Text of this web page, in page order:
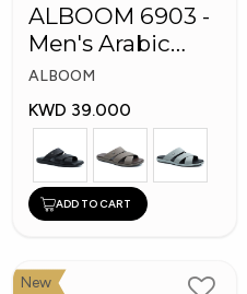
ALBOOM 6903 -
Men's Arabic
Slippers
ALBOOM
KWD 39.000
ADD TO CART
New